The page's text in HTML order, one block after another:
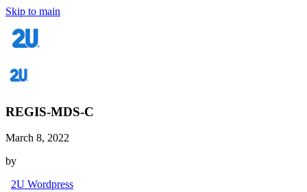
Skip to main
REGIS-MDS-C
March 8, 2022
by
2U Wordpress